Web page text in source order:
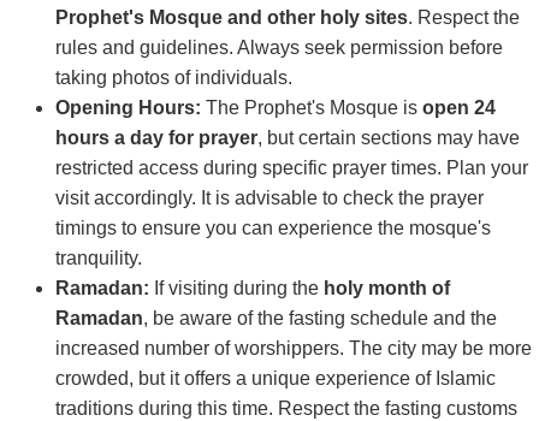
Prophet's Mosque and other holy sites. Respect the
rules and guidelines. Always seek permission before
taking photos of individuals.
Opening Hours: The Prophet's Mosque is open 24
hours a day for prayer, but certain sections may have
restricted access during specific prayer times. Plan your
visit accordingly. It is advisable to check the prayer
timings to ensure you can experience the mosque's
tranquility.
Ramadan: If visiting during the holy month of
Ramadan, be aware of the fasting schedule and the
increased number of worshippers. The city may be more
crowded, but it offers a unique experience of Islamic
traditions during this time. Respect the fasting customs